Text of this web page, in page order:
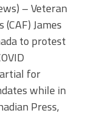
– Veteran
James
to protest
for
while in
Press,